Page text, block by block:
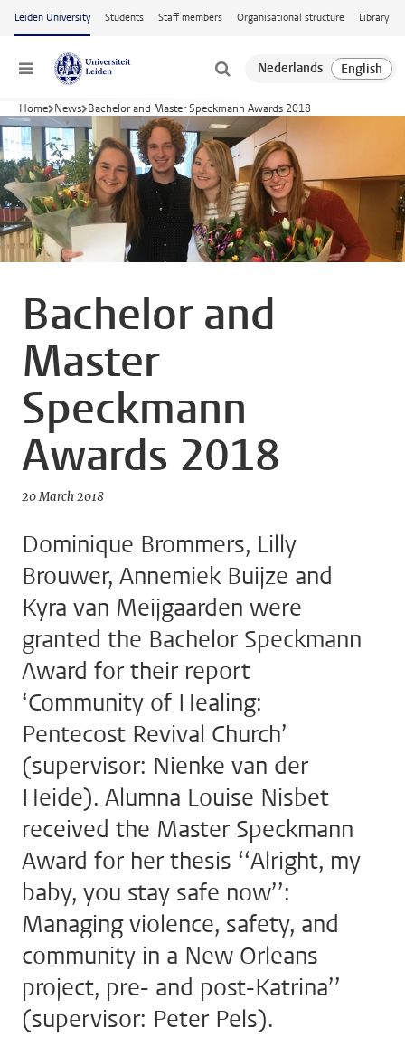
Skip to main content
Leiden University Students Staff members Organisational structure Library
Menu
Home News Bachelor and Master Speckmann Awards 2018
Bachelor and
Master
Speckmann
Awards 2018
20 March 2018
Dominique Brommers, Lilly
Brouwer, Annemiek Buijze and
Kyra van Meijgaarden were
granted the Bachelor Speckmann
Award for their report
‘Community of Healing:
Pentecost Revival Church’
(supervisor: Nienke van der
Heide). Alumna Louise Nisbet
received the Master Speckmann
Award for her thesis ‘‘Alright, my
baby, you stay safe now’’:
Managing violence, safety, and
community in a New Orleans
project, pre- and post-Katrina’’
(supervisor: Peter Pels).